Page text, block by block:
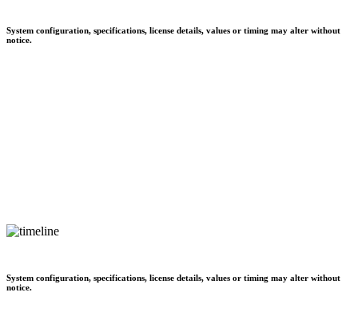
System configuration, specifications, license details, values or timing may alter without
notice.
System configuration, specifications, license details, values or timing may alter without
notice.